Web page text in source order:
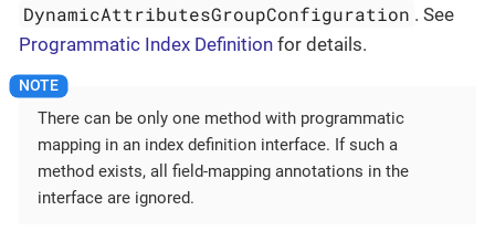
DynamicAttributesGroupConfiguration . See
Programmatic Index Definition for details.
There can be only one method with programmatic
mapping in an index definition interface. If such a
method exists, all field-mapping annotations in the
interface are ignored.